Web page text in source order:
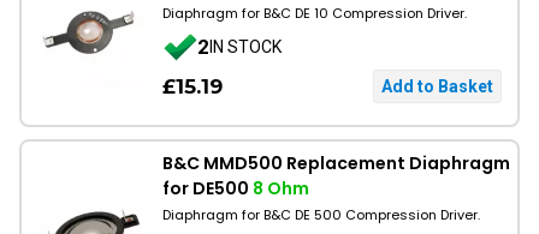
Diaphragm for B&C DE 10 Compression Driver.
2IN STOCK
£15.19
B&C MMD500 Replacement Diaphragm
for DE500 8 Ohm
Diaphragm for B&C DE 500 Compression Driver.